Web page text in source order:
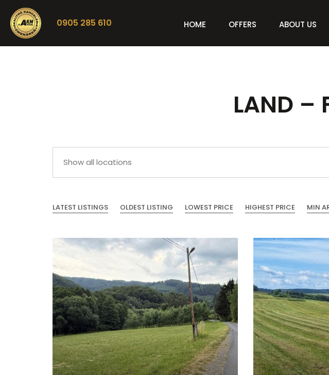
HOME OFFERS ABOUT US
0905 285 610
LAND –
LATEST LISTINGS OLDEST LISTING LOWEST PRICE HIGHEST PRICE MIN